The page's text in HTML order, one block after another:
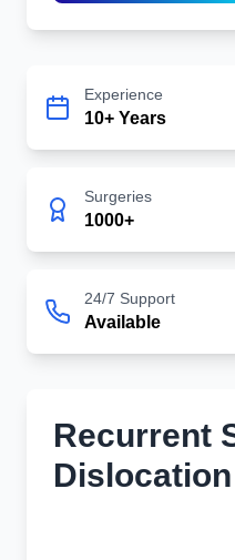
Experience
10+ Years
Surgeries
1000+
24/7 Support
Available
Recurrent
Advanced Treatment